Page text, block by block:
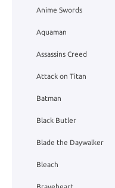
Anime Swords
Aquaman
Assassins Creed
Attack on Titan
Batman
Black Butler
Blade the Daywalker
Bleach